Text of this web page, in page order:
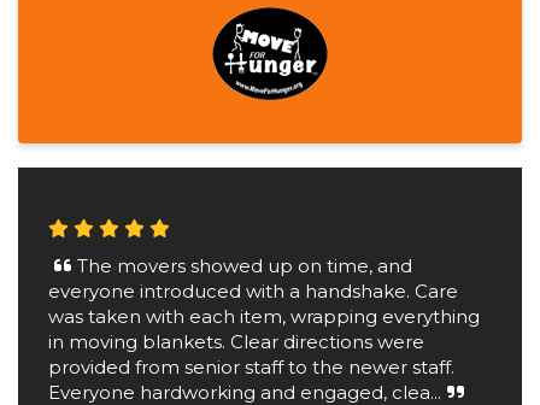
The movers showed up on time, and
everyone introduced with a handshake. Care
was taken with each item, wrapping everything
in moving blankets. Clear directions were
provided from senior staff to the newer staff.
Everyone hardworking and engaged, clea...